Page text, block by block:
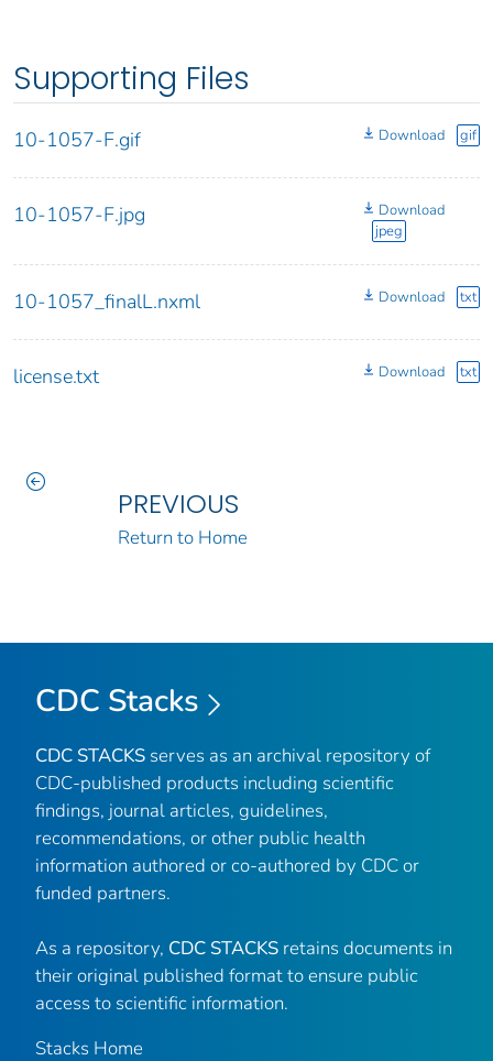
Supporting Files
10-1057-F.gif Download gif
10-1057-F.jpg
Download
jpeg
10-1057_finalL.nxml Download txt
license.txt Download txt
PREVIOUS
Return to Home
CDC Stacks
CDC STACKS serves as an archival repository of
CDC-published products including scientific
findings, journal articles, guidelines,
recommendations, or other public health
information authored or co-authored by CDC or
funded partners.
As a repository, CDC STACKS retains documents in
their original published format to ensure public
access to scientific information.
Stacks Home